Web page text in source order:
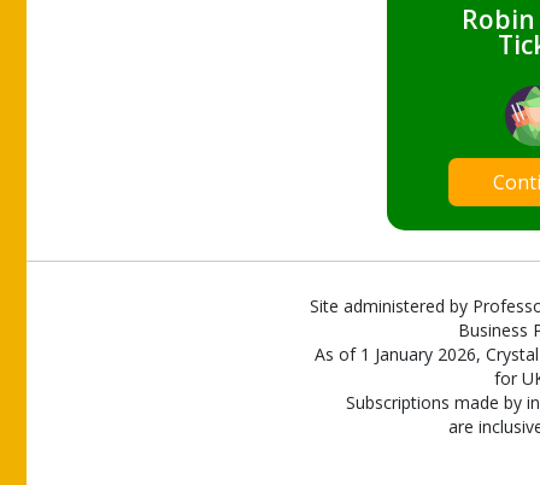
Site administered by
Business
As of 1 January 2026,
for
Subscriptions made by
are